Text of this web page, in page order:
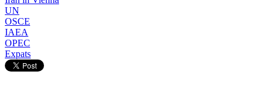
UN
OSCE
IAEA
OPEC
Expats